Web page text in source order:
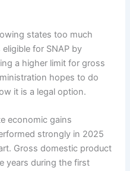
states too much
for SNAP by
a higher limit for gross
hopes to do
it is a legal option.
economic gains
strongly in 2025
Gross domestic product
years during the first